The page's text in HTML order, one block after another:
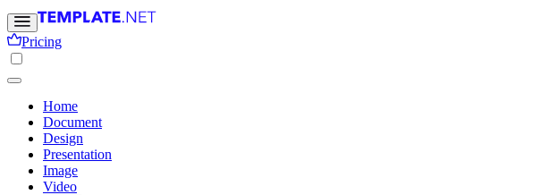
Pricing
Home
Document
Design
Presentation
Image
Video